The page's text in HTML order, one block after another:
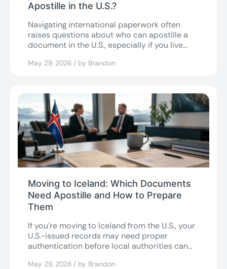
Apostille in the U.S.?
Navigating international paperwork often
raises questions about who can apostille a
document in the U.S., especially if you live
May 29, 2026 / by Brandon
Moving to Iceland: Which Documents
Need Apostille and How to Prepare
Them
If you’re moving to Iceland from the U.S., your
U.S.-issued records may need proper
authentication before local authorities can
May 29, 2026 / by Brandon